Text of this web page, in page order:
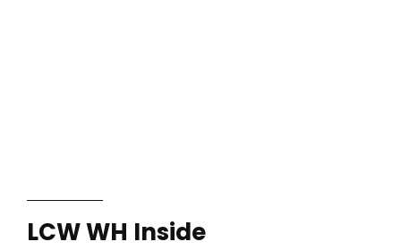
LCW WH Inside